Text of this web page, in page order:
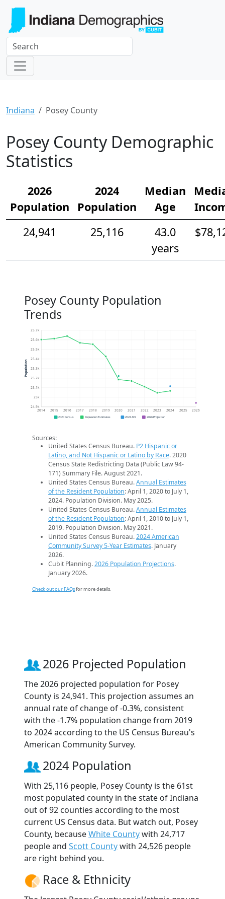
Indiana Posey County
Posey County Demographic
Statistics
2026
Population
2024
Population
Median
Age
24,941
25,116
43.0
years
Posey County Population
Trends
24.9k
25k
25.1k
25.2k
25.3k
25.4k
25.5k
25.6k
25.7k
2014 2015 2016 2017 2018 2019 2020 2021 2022 2023 2024 2025 2026
Population
2020 Census Population Estimates 2024 ACS 2026 Projection
Sources:
United States Census Bureau. P2 Hispanic or
Latino, and Not Hispanic or Latino by Race. 2020
Census State Redistricting Data (Public Law 94-
171) Summary File. August 2021.
United States Census Bureau.Annual Estimates
of the Resident Population: April 1, 2020 to July 1,
2024. Population Division. May 2025.
United States Census Bureau.Annual Estimates
of the Resident Population: April 1, 2010 to July 1,
2019. Population Division. May 2021.
United States Census Bureau.2024 American
Community Survey 5-Year Estimates. January
2026.
Cubit Planning.2026 Population Projections.
January 2026.
Check out our FAQsfor more details.
2026 Projected Population
The 2026 projected population for Posey
County is 24,941. This projection assumes an
annual rate of change of -0.3%, consistent
with the -1.7% population change from 2019
to 2024 according to the US Census Bureau's
American Community Survey.
2024 Population
With 25,116 people, Posey County is the 61st
most populated county in the state of Indiana
out of 92 counties according to the most
current US Census data. But watch out, Posey
County, becauseWhite Countywith 24,717
people and Scott Countywith 24,526 people
are right behind you.
Race & Ethnicity